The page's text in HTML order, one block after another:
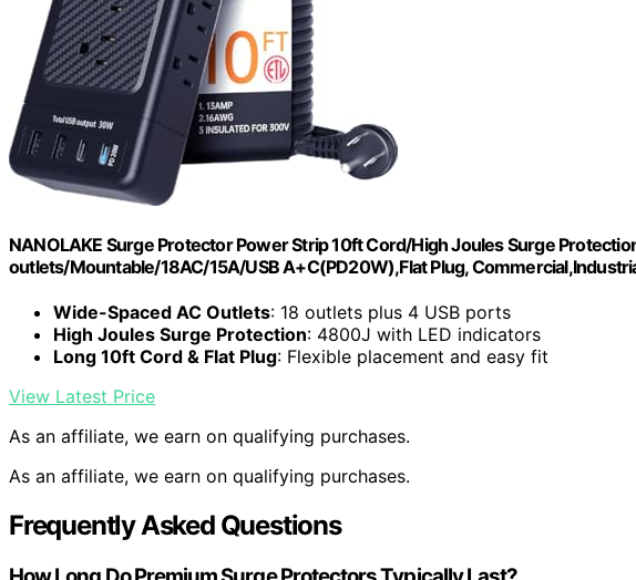
NANOLAKE Surge Protector Power Strip 10ft Cord/High Joules Surge
outlets/Mountable/18AC/15A/USB A+C(PD20W),Flat Plug,
Wide-Spaced AC Outlets: 18 outlets plus 4 USB ports
High Joules Surge Protection: 4800J with LED indicators
Long 10ft Cord & Flat Plug: Flexible placement and easy fit
View Latest Price
As an affiliate, we earn on qualifying purchases.
As an affiliate, we earn on qualifying purchases.
Frequently Asked Questions